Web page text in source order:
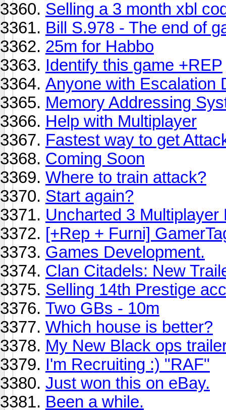
Selling a 3 month xbl
Bill S.978 - The end of
25m for Habbo
Identify this game +REP
Anyone with Escalation
Memory Addressing
Help with Multiplayer
Fastest way to get
Coming Soon
Where to train attack?
Start again?
Uncharted 3 Multiplayer
[+Rep + Furni]
Games Development.
Clan Citadels: New
Selling 14th Prestige
Two GBs - 10m
Which house is better?
My New Black ops
I'm Recruiting :) "RAF"
Just won this on eBay.
Been a while.